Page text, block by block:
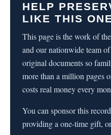
HELP
LIKE THIS
This page is the work of
and our nationwide team
original documents so
more than a million
costs real money every
You can sponsor this
providing a one-time gift,